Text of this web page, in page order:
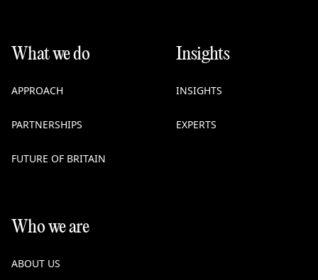
What we do
APPROACH
PARTNERSHIPS
FUTURE OF BRITAIN
Insights
INSIGHTS
EXPERTS
Who we are
ABOUT US